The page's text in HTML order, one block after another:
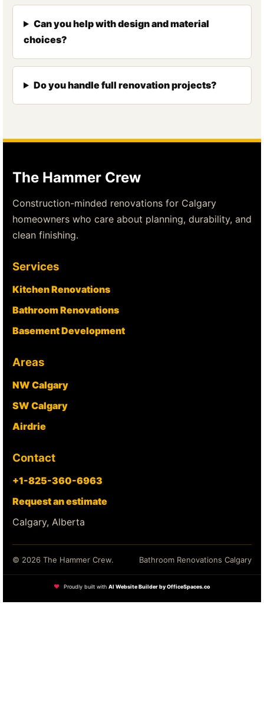
Can you help with design and material
choices?
Do you handle full renovation projects?
The Hammer Crew
Construction-minded renovations for Calgary
homeowners who care about planning, durability, and
clean finishing.
Services
Kitchen Renovations
Bathroom Renovations
Basement Development
Areas
NW Calgary
SW Calgary
Airdrie
Contact
+1-825-360-6963
Request an estimate
Calgary, Alberta
© 2026 The Hammer Crew. Bathroom Renovations Calgary
❤ Proudly built with AI Website Builder by OfficeSpaces.co